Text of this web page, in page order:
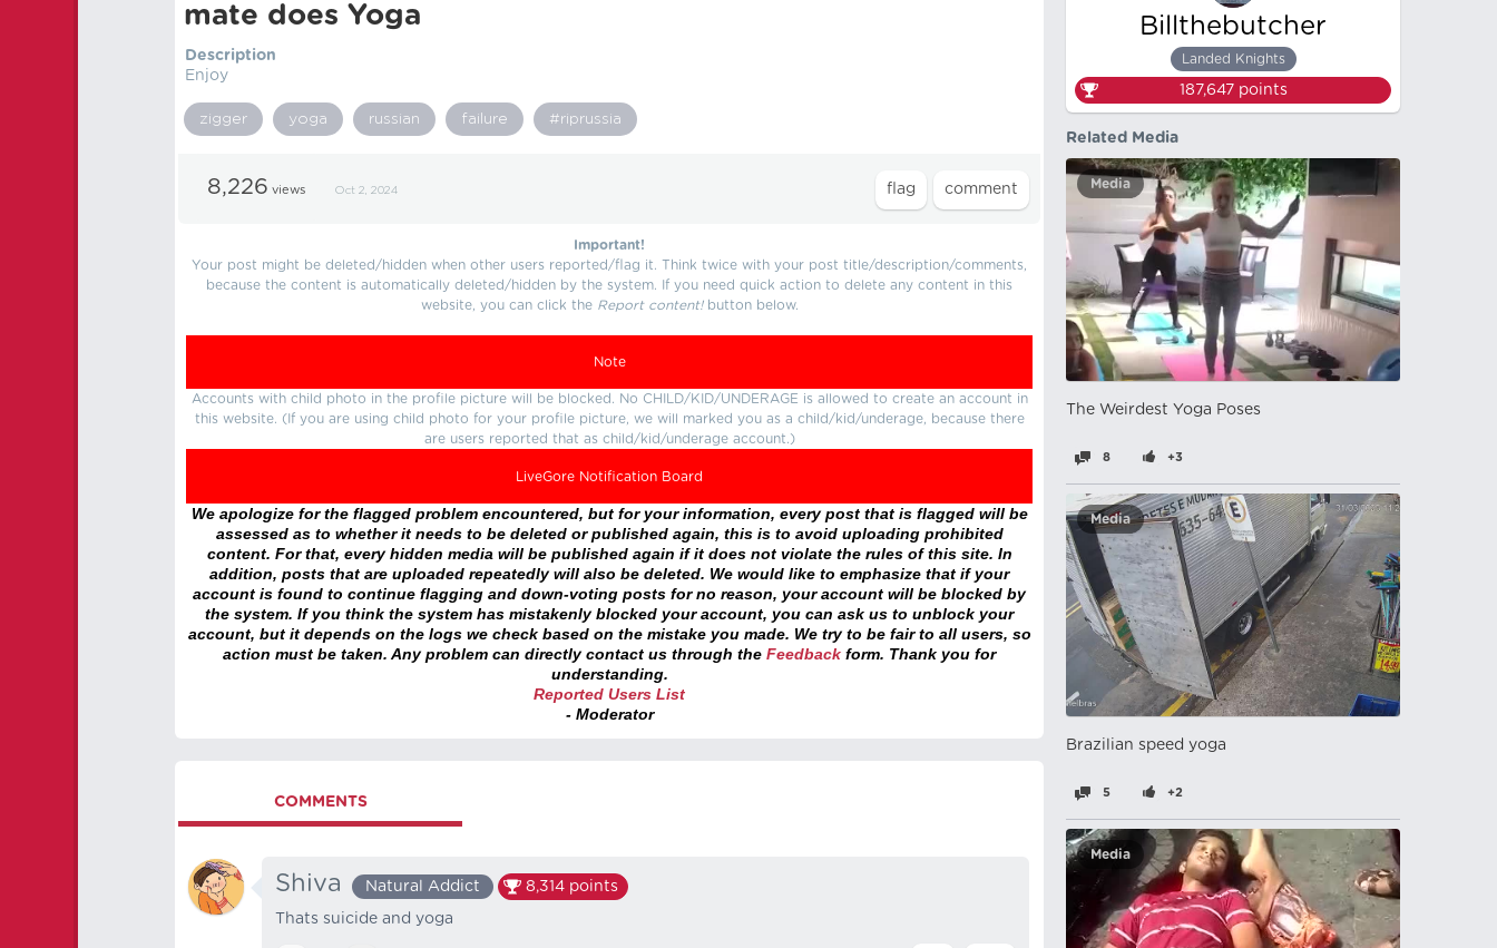
mate does Yoga
Description
Enjoy
zigger yoga russian failure #riprussia
8,226 views Oct 2, 2024
Important!
Your post might be deleted/hidden when other users reported/flag it. Think twice with your post title/description/comments,
because the content is automatically deleted/hidden by the system. If you need quick action to delete any content in this
website, you can click the Report content!button below.
Note
Accounts with child photo in the profile picture will be blocked. No CHILD/KID/UNDERAGE is allowed to create an account in
this website. (If you are using child photo for your profile picture, we will marked you as a child/kid/underage, because there
are users reported that as child/kid/underage account.)
LiveGore Notification Board
We apologize for the flagged problem encountered, but for your information, every post that is flagged will be
assessed as to whether it needs to be deleted or published again, this is to avoid uploading prohibited
content. For that, every hidden media will be published again if it does not violate the rules of this site. In
addition, posts that are uploaded repeatedly will also be deleted. We would like to emphasize that if your
account is found to continue flagging and down-voting posts for no reason, your account will be blocked by
the system. If you think the system has mistakenly blocked your account, you can ask us to unblock your
account, but it depends on the logs we check based on the mistake you made. We try to be fair to all users, so
action must be taken. Any problem can directly contact us through the Feedback form. Thank you for
understanding.
Reported Users List
- Moderator
COMMENTS
Shiva Natural Addict 8,314 points
Thats suicide and yoga
Billthebutcher
Landed Knights
187,647points
Related Media
Media
The Weirdest Yoga Poses
8 +3
Media
Brazilian speed yoga
5 +2
Media